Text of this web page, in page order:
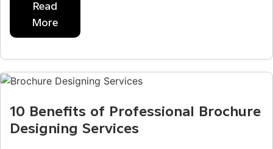
Read
More
10 Benefits of Professional Brochure
Designing Services